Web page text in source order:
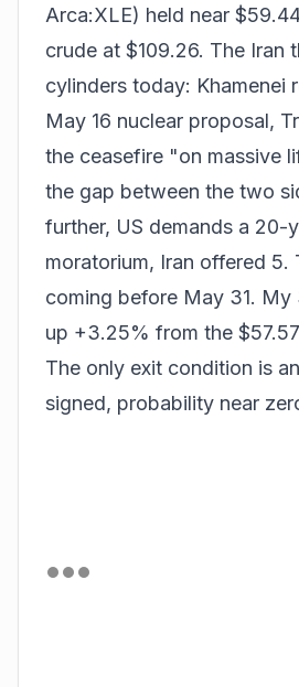
Arca:XLE) held near
crude at $109.26. The Iran
cylinders today: Khamenei
May 16 nuclear proposal,
the ceasefire "on massive
the gap between the two
further, US demands a 20-
moratorium, Iran offered 5.
coming before May 31. My
up +3.25% from the
The only exit condition is
signed, probability near